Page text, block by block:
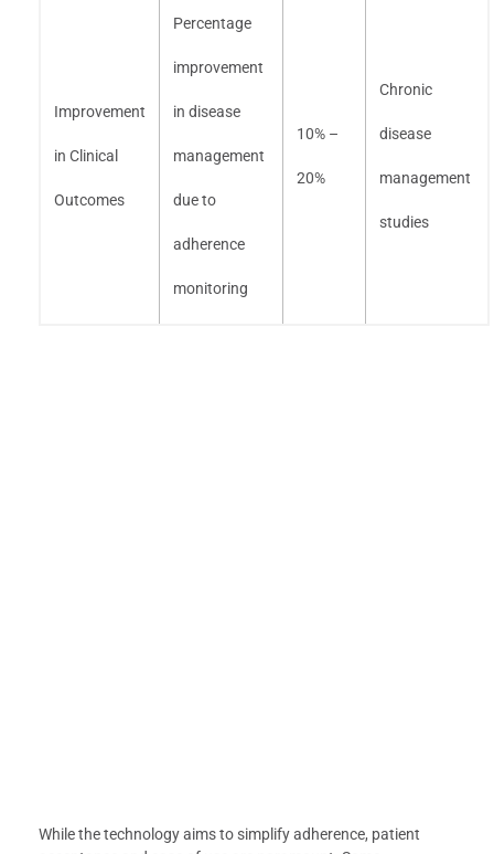
Improvement
in Clinical
Outcomes
Percentage
improvement
in disease
management
due to
adherence
monitoring
10% –
20%
Chronic
disease
management
studies
While the technology aims to simplify adherence, patient